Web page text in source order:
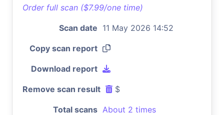
Order full scan ($7.99/one time)
Scan date 11 May 2026 14:52
Copy scan report
Download report
Remove scan result $
Total scans About 2 times